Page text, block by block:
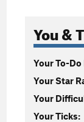
You &
Your To-
Your Star
Your
Your Ticks: